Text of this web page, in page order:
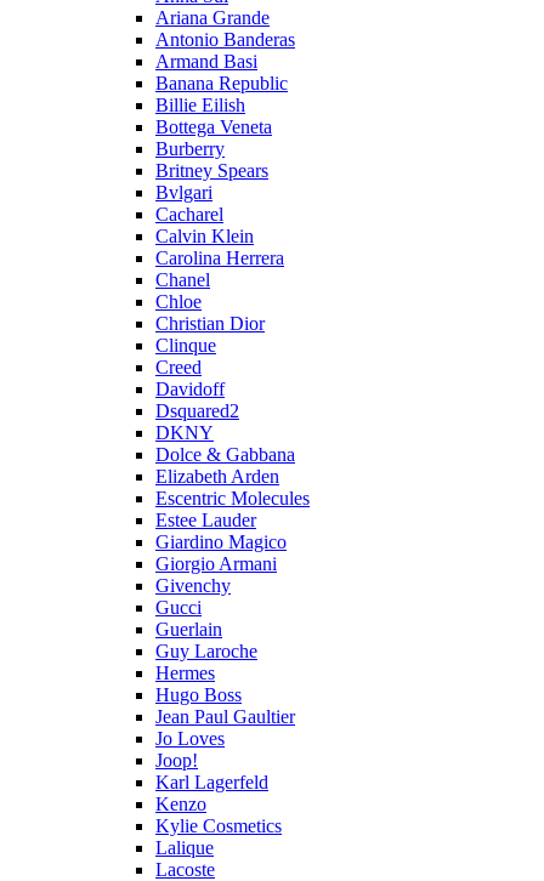
Ariana Grande
Antonio Banderas
Armand Basi
Banana Republic
Billie Eilish
Bottega Veneta
Burberry
Britney Spears
Bvlgari
Cacharel
Calvin Klein
Carolina Herrera
Chanel
Chloe
Christian Dior
Clinque
Creed
Davidoff
Dsquared2
DKNY
Dolce & Gabbana
Elizabeth Arden
Escentric Molecules
Estee Lauder
Giardino Magico
Giorgio Armani
Givenchy
Gucci
Guerlain
Guy Laroche
Hermes
Hugo Boss
Jean Paul Gaultier
Jo Loves
Joop!
Karl Lagerfeld
Kenzo
Kylie Cosmetics
Lalique
Lacoste